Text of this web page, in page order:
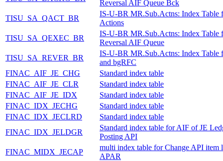
Reversal AIF Queue Bck
TISU_SA_QACT_BR
IS-U-BR MR.Sub.Actns: Index Table
Actions
TISU_SA_QEXEC_BR
IS-U-BR MR.Sub.Actns: Index Table
Reversal AIF Queue
TISU_SA_REVER_BR
IS-U-BR MR.Sub.Actns: Index Table
and bgRFC
FINAC_AIF_JE_CHG
Standard index table
FINAC_AIF_JE_CLR
Standard index table
FINAC_AIF_JE_IDX
Standard index table
FINAC_IDX_JECHG
Standard index table
FINAC_IDX_JECLRD
Standard index table
FINAC_IDX_JELDGR
Standard index table for AIF of JE
Posting API
FINAC_MIDX_JECAP
multi index table for Change API item
APAR